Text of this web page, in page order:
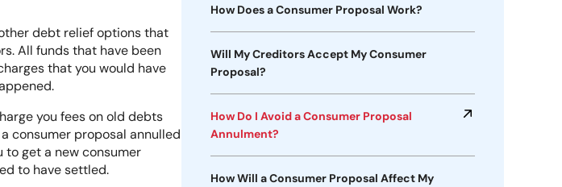
debt relief options that
All funds that have been
that you would have
.
you fees on old debts
consumer proposal annulled
to get a new consumer
to have settled.
How Does a Consumer Proposal Work?
Will My Creditors Accept My Consumer
Proposal?
How Do I Avoid a Consumer Proposal
Annulment?
How Will a Consumer Proposal Affect My